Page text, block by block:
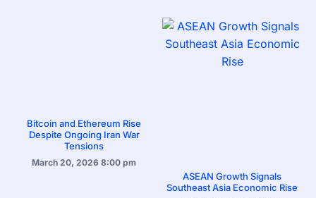
Bitcoin and Ethereum Rise
Despite Ongoing Iran War
Tensions
March 20, 2026 8:00 pm
ASEAN Growth Signals
Southeast Asia Economic Rise